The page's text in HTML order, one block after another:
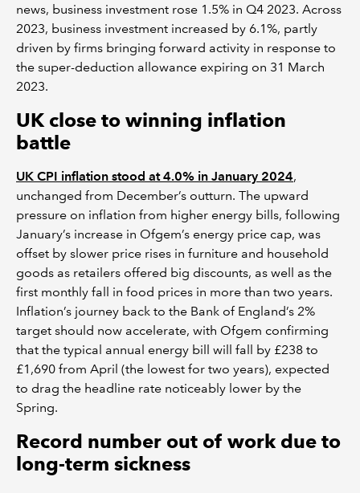
news, business investment rose 1.5% in Q4 2023. Across
2023, business investment increased by 6.1%, partly
driven by firms bringing forward activity in response to
the super-deduction allowance expiring on 31 March
2023.
UK close to winning inflation
battle
UK CPI inflation stood at 4.0% in January 2024,
unchanged from December’s outturn. The upward
pressure on inflation from higher energy bills, following
January’s increase in Ofgem’s energy price cap, was
offset by slower price rises in furniture and household
goods as retailers offered big discounts, as well as the
first monthly fall in food prices in more than two years.
Inflation’s journey back to the Bank of England’s 2%
target should now accelerate, with Ofgem confirming
that the typical annual energy bill will fall by £238 to
£1,690 from April (the lowest for two years), expected
to drag the headline rate noticeably lower by the
Spring.
Record number out of work due to
long-term sickness